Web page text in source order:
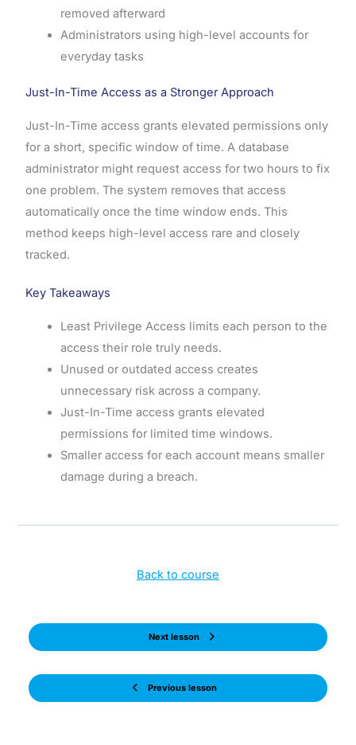
removed afterward
Administrators using high-level accounts for
everyday tasks
Just-In-Time Access as a Stronger Approach
Just-In-Time access grants elevated permissions only
for a short, specific window of time. A database
administrator might request access for two hours to fix
one problem. The system removes that access
automatically once the time window ends. This
method keeps high-level access rare and closely
tracked.
Key Takeaways
Least Privilege Access limits each person to the
access their role truly needs.
Unused or outdated access creates
unnecessary risk across a company.
Just-In-Time access grants elevated
permissions for limited time windows.
Smaller access for each account means smaller
damage during a breach.
Previous lesson
Back to course
Next lesson